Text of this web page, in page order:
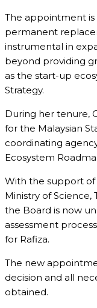
The appointment is
permanent
instrumental in
beyond providing
as the start-up
Strategy.
During her tenure,
for the Malaysian
coordinating
Ecosystem
With the support of
Ministry of Science,
the Board is now
assessment
for Rafiza.
The new
decision and all
obtained.